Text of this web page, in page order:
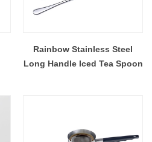
Rainbow Stainless Steel
Long Handle Iced Tea Spoon